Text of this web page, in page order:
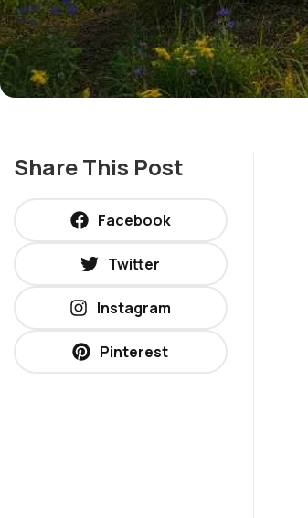
Share This Post
Facebook
Twitter
Instagram
Pinterest